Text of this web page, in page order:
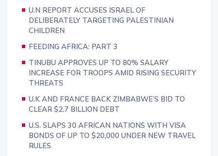
U.N REPORT ACCUSES ISRAEL OF
DELIBERATELY TARGETING PALESTINIAN
CHILDREN
FEEDING AFRICA: PART 3
TINUBU APPROVES UP TO 80% SALARY
INCREASE FOR TROOPS AMID RISING SECURITY
THREATS
U.K AND FRANCE BACK ZIMBABWE’S BID TO
CLEAR $2.7 BILLION DEBT
U.S. SLAPS 30 AFRICAN NATIONS WITH VISA
BONDS OF UP TO $20,000 UNDER NEW TRAVEL
RULES